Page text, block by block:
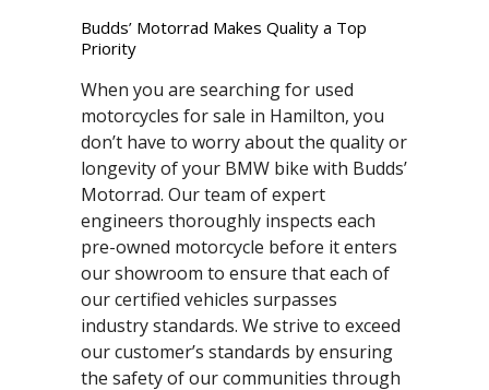
Budds’ Motorrad Makes Quality a Top
Priority
When you are searching for used
motorcycles for sale in Hamilton, you
don’t have to worry about the quality or
longevity of your BMW bike with Budds’
Motorrad. Our team of expert
engineers thoroughly inspects each
pre-owned motorcycle before it enters
our showroom to ensure that each of
our certified vehicles surpasses
industry standards. We strive to exceed
our customer’s standards by ensuring
the safety of our communities through